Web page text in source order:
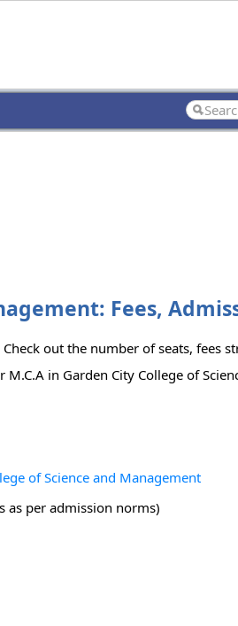
Fees,
out the number of seats, fees
in Garden City College of
of Science and Management
as per admission norms)